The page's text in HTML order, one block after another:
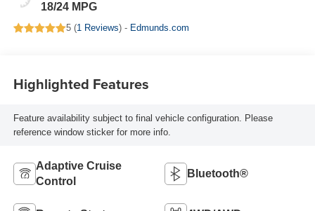
18/24 MPG
5 (1 Reviews) - Edmunds.com
Highlighted Features
Feature availability subject to final vehicle configuration. Please
reference window sticker for more info.
Adaptive Cruise
Control
Bluetooth®